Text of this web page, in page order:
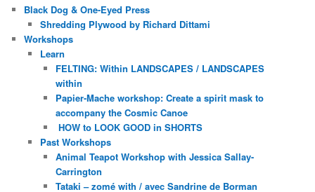
Black Dog & One-Eyed Press
Shredding Plywood by Richard Dittami
Workshops
Learn
FELTING: Within LANDSCAPES / LANDSCAPES
within
Papier-Mache workshop: Create a spirit mask to
accompany the Cosmic Canoe
HOW to LOOK GOOD in SHORTS
Past Workshops
Animal Teapot Workshop with Jessica Sallay-
Carrington
Tataki – zomé with / avec Sandrine de Borman